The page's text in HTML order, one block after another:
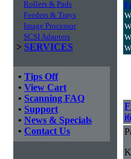
Rollers & Pads
Feeders & Trays
Image Processor
SCSI Adapters
> SERVICES
• Tips Off
• View Cart
• Scanning FAQ
• Support
• News & Specials
• Contact Us